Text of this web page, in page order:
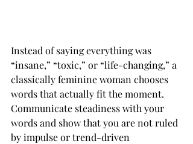
Instead of saying everything was
“insane,” “toxic,” or “life-changing,” a
classically feminine woman chooses
words that actually fit the moment.
Communicate steadiness with your
words and show that you are not ruled
by impulse or trend-driven